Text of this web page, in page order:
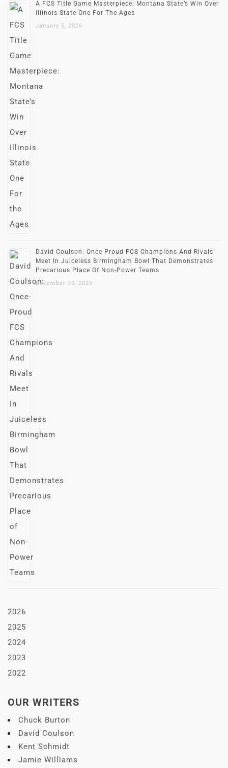
A FCS Title Game Masterpiece: Montana State’s Win Over
Illinois State One For The Ages
January 5, 2026
David Coulson: Once-Proud FCS Champions And Rivals
Meet In Juiceless Birmingham Bowl That Demonstrates
Precarious Place Of Non-Power Teams
December 30, 2025
2026
2025
2024
2023
2022
OUR WRITERS
Chuck Burton
David Coulson
Kent Schmidt
Jamie Williams